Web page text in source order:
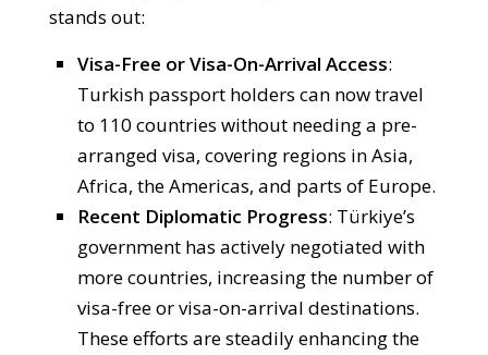
stands out:
Visa-Free or Visa-On-Arrival Access:
Turkish passport holders can now travel
to 110 countries without needing a pre-
arranged visa, covering regions in Asia,
Africa, the Americas, and parts of Europe.
Recent Diplomatic Progress: Türkiye’s
government has actively negotiated with
more countries, increasing the number of
visa-free or visa-on-arrival destinations.
These efforts are steadily enhancing the